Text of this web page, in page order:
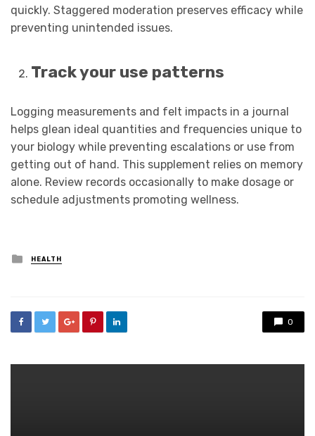
quickly. Staggered moderation preserves efficacy while
preventing unintended issues.
Track your use patterns
Logging measurements and felt impacts in a journal
helps glean ideal quantities and frequencies unique to
your biology while preventing escalations or use from
getting out of hand. This supplement relies on memory
alone. Review records occasionally to make dosage or
schedule adjustments promoting wellness.
Posted
in
HEALTH
0